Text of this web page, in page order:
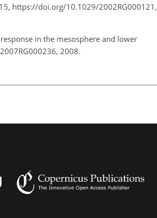
https://doi.org/10.1029/2002RG000121,
in the mesosphere and lower
2008.